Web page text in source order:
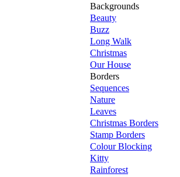
Backgrounds
Beauty
Buzz
Long Walk
Christmas
Our House
Borders
Sequences
Nature
Leaves
Christmas Borders
Stamp Borders
Colour Blocking
Kitty
Rainforest